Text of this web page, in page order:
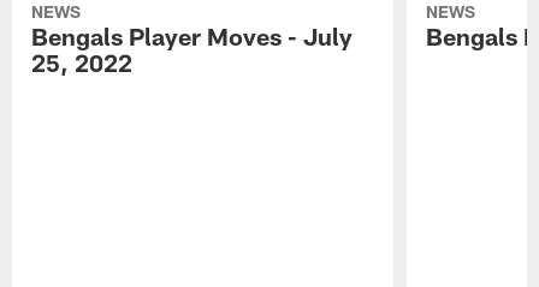
NEWS
Bengals Player Moves - July
25, 2022
NEWS
Bengals